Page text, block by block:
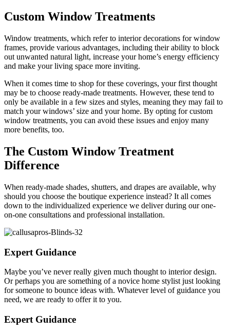
Custom Window Treatments
Window treatments, which refer to interior decorations for window
frames, provide various advantages, including their ability to block
out unwanted natural light, increase your home’s energy efficiency
and make your living space more inviting.
When it comes time to shop for these coverings, your first thought
may be to choose ready-made treatments. However, these tend to
only be available in a few sizes and styles, meaning they may fail to
match your windows’ size and your home. By opting for custom
window treatments, you can avoid these issues and enjoy many
more benefits, too.
The Custom Window Treatment
Difference
When ready-made shades, shutters, and drapes are available, why
should you choose the boutique experience instead? It all comes
down to the individualized experience we deliver during our one-
on-one consultations and professional installation.
Expert Guidance
Maybe you’ve never really given much thought to interior design.
Or perhaps you are something of a novice home stylist just looking
for someone to bounce ideas with. Whatever level of guidance you
need, we are ready to offer it to you.
Expert Guidance